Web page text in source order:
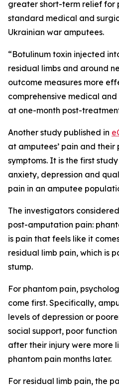
greater short-term relief for
standard medical and
Ukrainian war amputees.
“Botulinum toxin injected
residual limbs and around
outcome measures more
comprehensive medical
at one-month post-
Another study published in
at amputees’ pain and their
symptoms. It is the first
anxiety, depression and
pain in an amputee
The investigators
post-amputation pain:
is pain that feels like it
residual limb pain, which is
stump.
For phantom pain,
come first. Specifically,
levels of depression or
social support, poor
after their injury were more
phantom pain months later.
For residual limb pain, the